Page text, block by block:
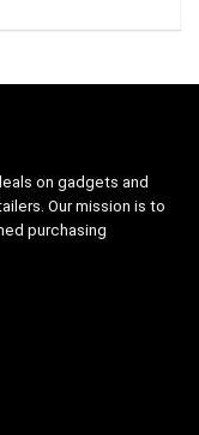
on gadgets and
Our mission is to
purchasing